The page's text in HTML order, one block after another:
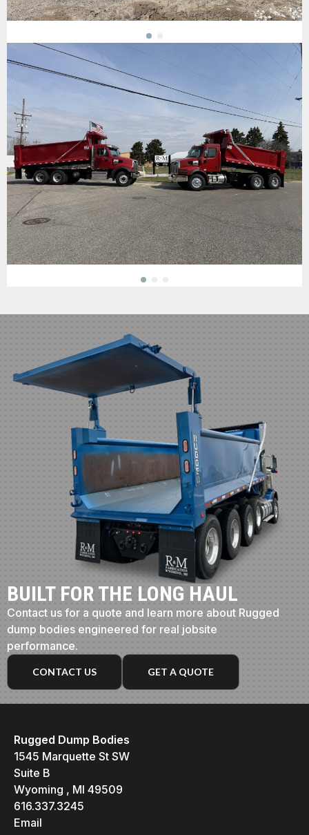
BUILT FOR THE LONG HAUL
Contact us for a quote and learn more about Rugged
dump bodies engineered for real jobsite
performance.
CONTACT US GET A QUOTE
Rugged Dump Bodies
1545 Marquette St SW
Suite B
Wyoming , MI 49509
616.337.3245
Email